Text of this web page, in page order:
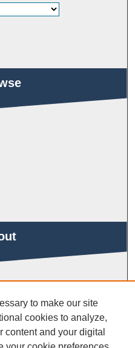
to make our site
cookies to analyze,
content and your digital